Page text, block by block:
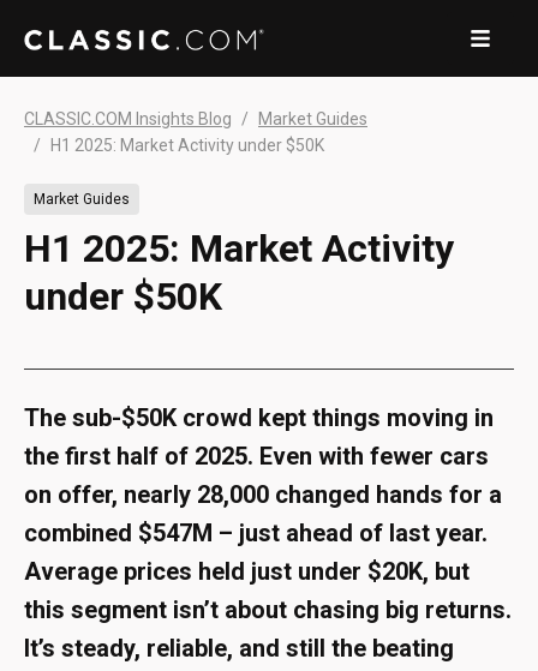
CLASSIC.COM Insights Blog
Market Guides
H1 2025: Market Activity under $50K
Market Guides
H1 2025: Market Activity
under $50K
The sub-$50K crowd kept things moving in
the first half of 2025. Even with fewer cars
on offer, nearly 28,000 changed hands for a
combined $547M – just ahead of last year.
Average prices held just under $20K, but
this segment isn’t about chasing big returns.
It’s steady, reliable, and still the beating